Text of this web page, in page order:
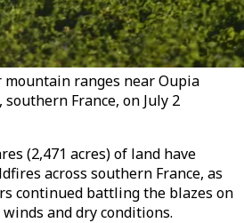
mountain ranges near Oupia
France, on July 2
(2,471 acres) of land have
across southern France, as
continued battling the blazes on
and dry conditions.